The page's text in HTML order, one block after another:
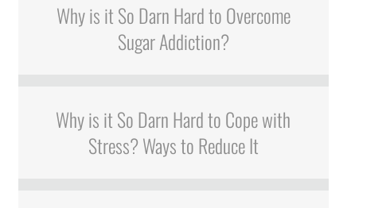
Why is it So Darn Hard to Overcome
Sugar Addiction?
Why is it So Darn Hard to Cope with
Stress? Ways to Reduce It